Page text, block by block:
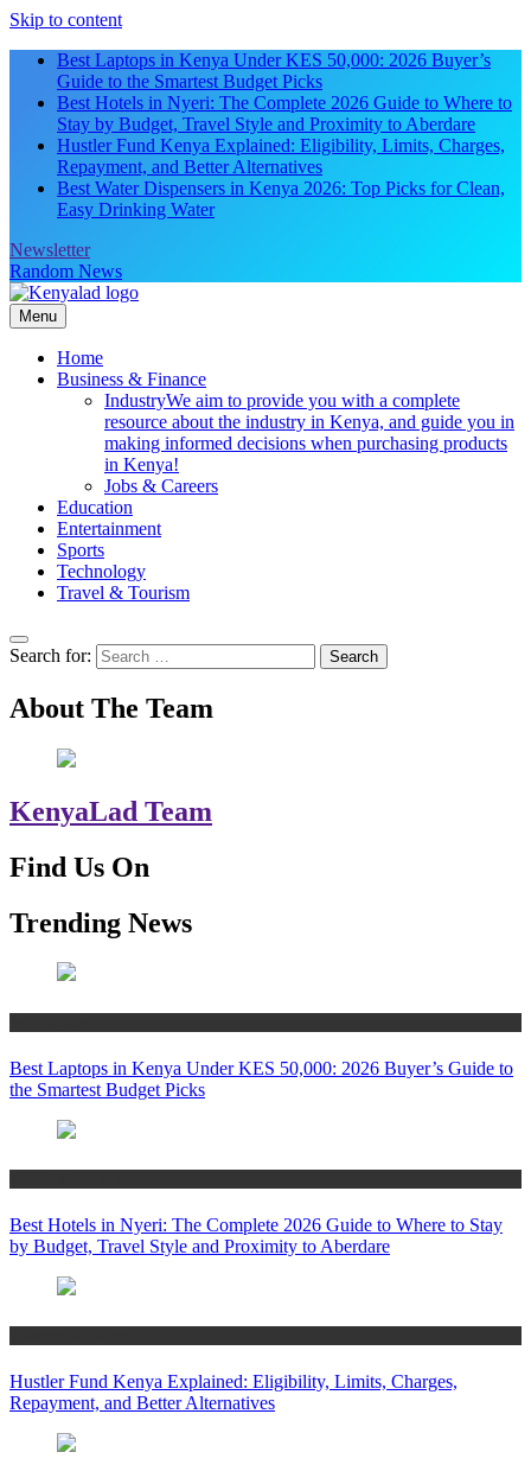
Skip to content
Best Laptops in Kenya Under KES 50,000: 2026 Buyer’s
Guide to the Smartest Budget Picks
Best Hotels in Nyeri: The Complete 2026 Guide to Where to
Stay by Budget, Travel Style and Proximity to Aberdare
Hustler Fund Kenya Explained: Eligibility, Limits, Charges,
Repayment, and Better Alternatives
Best Water Dispensers in Kenya 2026: Top Picks for Clean,
Easy Drinking Water
Newsletter
Random News
Menu
Home
Business & Finance
IndustryWe aim to provide you with a complete
resource about the industry in Kenya, and guide you in
making informed decisions when purchasing products
in Kenya!
Jobs & Careers
Education
Entertainment
Sports
Technology
Travel & Tourism
Search for:
About The Team
KenyaLad Team
Find Us On
Trending News
Best Laptops in Kenya Under KES 50,000: 2026 Buyer’s Guide to
the Smartest Budget Picks
Best Hotels in Nyeri: The Complete 2026 Guide to Where to Stay
by Budget, Travel Style and Proximity to Aberdare
Hustler Fund Kenya Explained: Eligibility, Limits, Charges,
Repayment, and Better Alternatives